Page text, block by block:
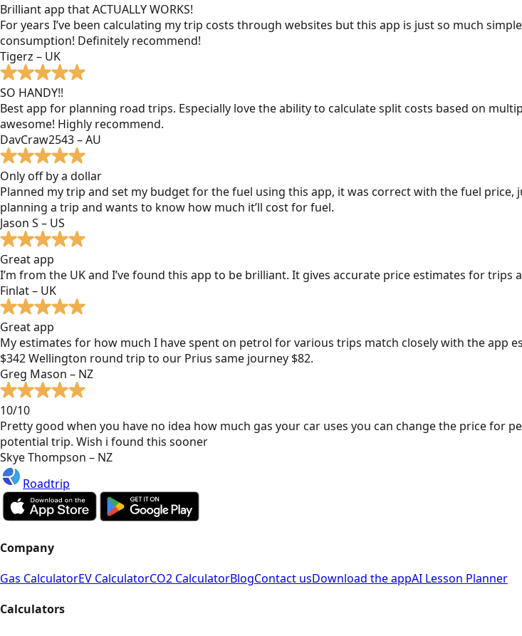
Brilliant app that ACTUALLY WORKS!
For years I’ve been calculating my trip costs through websites but this app is just so much
consumption! Definitely recommend!
Tigerz – UK
SO HANDY!!
Best app for planning road trips. Especially love the ability to calculate split costs based on
awesome! Highly recommend.
DavCraw2543 – AU
Only off by a dollar
Planned my trip and set my budget for the fuel using this app, it was correct with the fuel price,
planning a trip and wants to know how much it’ll cost for fuel.
Jason S – US
Great app
I’m from the UK and I’ve found this app to be brilliant. It gives accurate price estimates for
Finlat – UK
Great app
My estimates for how much I have spent on petrol for various trips match closely with the app
$342 Wellington round trip to our Prius same journey $82.
Greg Mason – NZ
10/10
Pretty good when you have no idea how much gas your car uses you can change the price
potential trip. Wish i found this sooner
Skye Thompson – NZ
Roadtrip
Company
Gas CalculatorEV CalculatorCO2 CalculatorBlogContact usDownload the appAI Lesson Planner
Calculators